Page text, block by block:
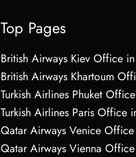
Top Pages
British Airways Kiev Office
British Airways Khartoum
Turkish Airlines Phuket
Turkish Airlines Paris Office
Qatar Airways Venice
Qatar Airways Vienna